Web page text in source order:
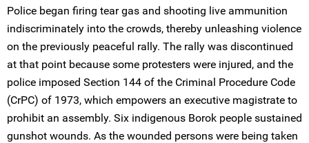
Police began firing tear gas and shooting live ammunition
indiscriminately into the crowds, thereby unleashing violence
on the previously peaceful rally. The rally was discontinued
at that point because some protesters were injured, and the
police imposed Section 144 of the Criminal Procedure Code
(CrPC) of 1973, which empowers an executive magistrate to
prohibit an assembly. Six indigenous Borok people sustained
gunshot wounds. As the wounded persons were being taken